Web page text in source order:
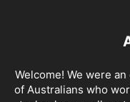
Welcome! We were
of Australians who